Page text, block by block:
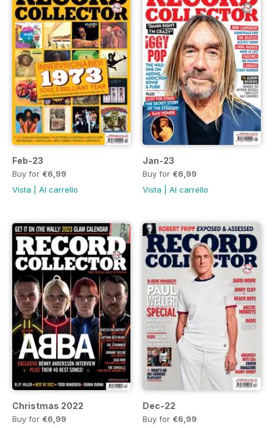
Feb-23
Buy for €6,99
Vista
Al carrello
Jan-23
Buy for €6,99
Vista
Al carrello
Christmas 2022
Buy for €6,99
Dec-22
Buy for €6,99